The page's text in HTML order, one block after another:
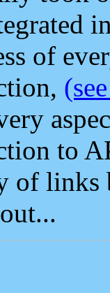
of
to
of links